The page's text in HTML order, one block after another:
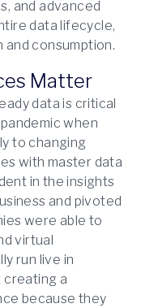
and advanced
data lifecycle,
consumption.
Matter
data is critical
when
to changing
with master data
in the insights
and pivoted
were able to
virtual
run live in
creating a
because they